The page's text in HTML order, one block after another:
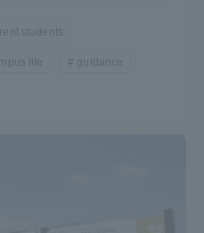
students
life guidance